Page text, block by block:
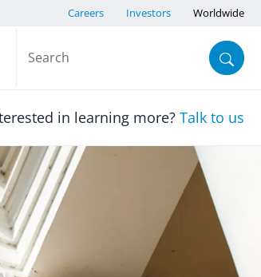
Careers Investors Worldwide
in learning more? Talk to us